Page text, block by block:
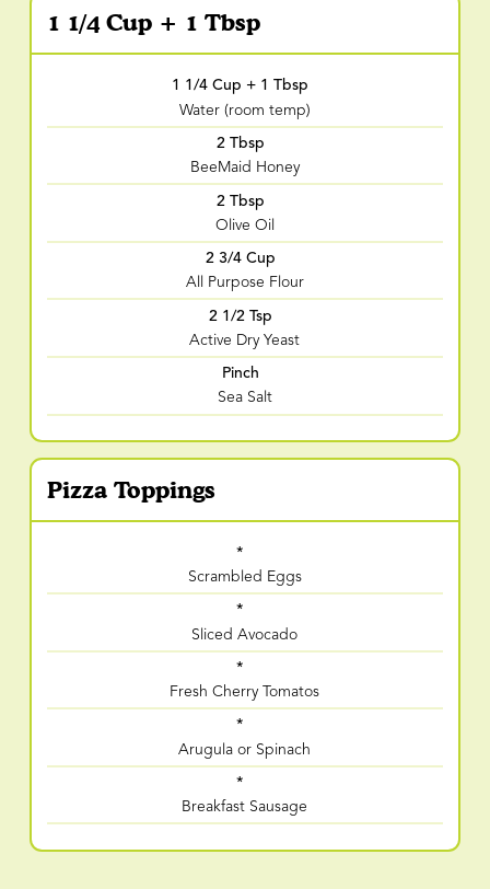
1 1/4 Cup + 1 Tbsp
1 1/4 Cup + 1 Tbsp
Water (room temp)
2 Tbsp
BeeMaid Honey
2 Tbsp
Olive Oil
2 3/4 Cup
All Purpose Flour
2 1/2 Tsp
Active Dry Yeast
Pinch
Sea Salt
Pizza Toppings
*
Scrambled Eggs
*
Sliced Avocado
*
Fresh Cherry Tomatos
*
Arugula or Spinach
*
Breakfast Sausage